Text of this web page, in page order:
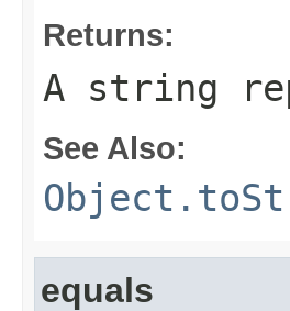
Returns:
A string
See Also:
equals